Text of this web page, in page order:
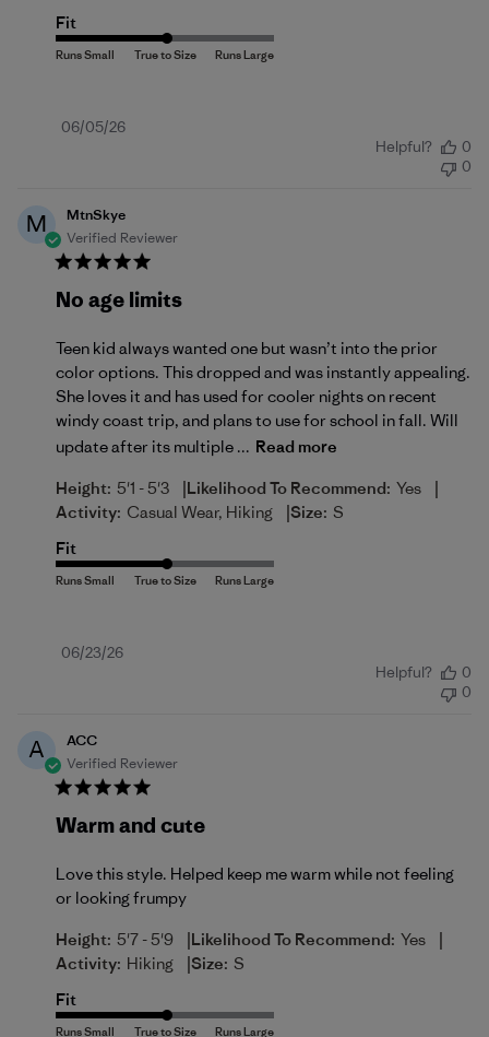
Fit
Published
06/05/26
Helpful?
0
0
M
MtnSkye
Verified Reviewer
No age limits
Teen kid always wanted one but wasn’t into the prior
color options. This dropped and was instantly appealing.
She loves it and has used for cooler nights on recent
windy coast trip, and plans to use for school in fall. Will
update after its multiple ... Read more
Height: 5'1 - 5'3 |Likelihood To Recommend: Yes |
Activity: Casual Wear, Hiking |Size: S
Fit
Published
06/23/26
Helpful?
0
0
A
ACC
Verified Reviewer
Warm and cute
Love this style. Helped keep me warm while not feeling
or looking frumpy
Height: 5'7 - 5'9 |Likelihood To Recommend: Yes |
Activity: Hiking |Size: S
Fit